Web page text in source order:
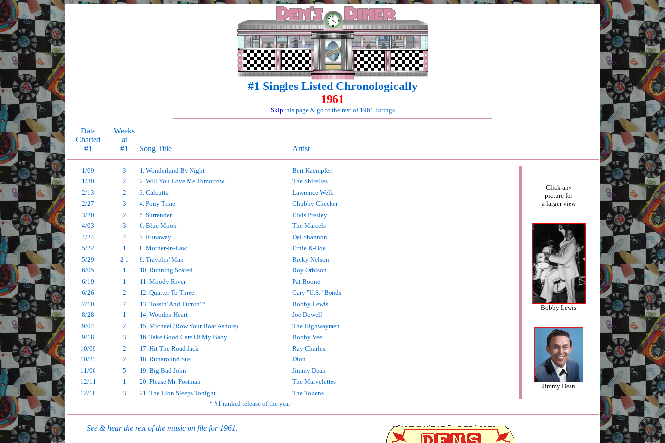
#1 Singles Listed Chronologically
1961
Skip this page & go to the rest of 1961 listings
Date
Charted
#1
Weeks
at
#1
Song Title Artist
1/09 3 1. Wonderland By Night Bert Kaempfert
Click any
picture for
a larger view
Bobby Lewis
Jimmy Dean
1/30 2 2. Will You Love Me Tomorrow
The Shirelles
2/13
2 3. Calcutta
Lawrence Welk
2/27
3 4. Pony Time
Chubby Checker
3/20
2 5. Surrender
Elvis Presley
4/03
3 6. Blue Moon
The Marcels
4/24
4 7. Runaway
Del Shannon
5/22
1 8. Mother-In-Law
Ernie K-Doe
5/29
2 ↕ 9. Travelin' Man
Ricky Nelson
6/05
1 10. Running Scared
Roy Orbison
6/19
1 11. Moody River
Pat Boone
6/26
2 12. Quarter To Three
Gary "U.S." Bonds
7/10
7 13. Tossin' And Turnin' *
Bobby Lewis
8/28
1 14. Wooden Heart
Joe Dowell
9/04
2 15. Michael (Row Your Boat Ashore)
The Highwaymen
9/18
3 16. Take Good Care Of My Baby
Bobby Vee
10/09
2 17. Hit The Road Jack
Ray Charles
10/23
2 18. Runaround Sue
Dion
11/06
5 19. Big Bad John
Jimmy Dean
12/11
1 20. Please Mr. Postman
The Marvelettes
12/18
3 21. The Lion Sleeps Tonight
The Tokens
* #1 ranked release of the year
See & hear the rest of the music on file for 1961.